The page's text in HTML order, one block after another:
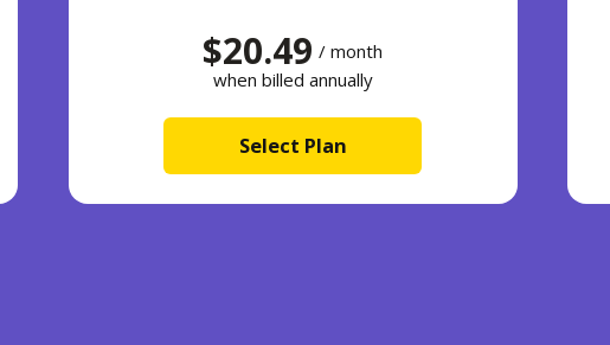
$20.49 / month
when billed annually
Select Plan